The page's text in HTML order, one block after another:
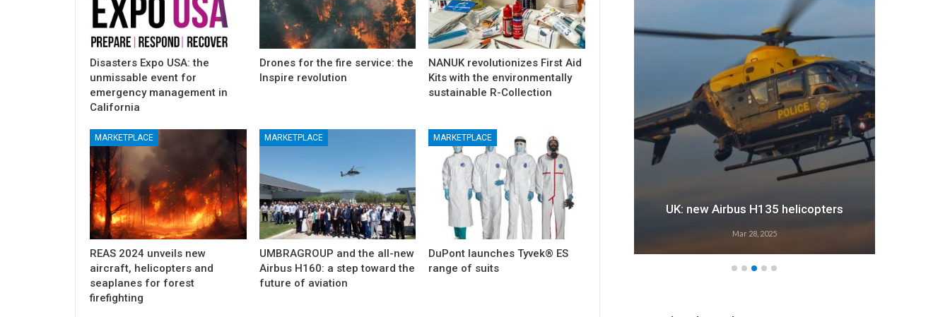
Disasters Expo USA: the
unmissable event for
emergency management in
California
Drones for the fire service: the
Inspire revolution
NANUK revolutionizes First Aid
Kits with the environmentally
sustainable R-Collection
MARKETPLACE
REAS 2024 unveils new
aircraft, helicopters and
seaplanes for forest
firefighting
MARKETPLACE
UMBRAGROUP and the all-new
Airbus H160: a step toward the
future of aviation
MARKETPLACE
DuPont launches Tyvek® ES
range of suits
Airbus, excellent results from Verticon
2025
Mar 31, 2025
An Airbus H160 and three H145s in
New York.
Mar 29, 2025
UK: new Airbus H135 helicopters
Mar 28, 2025